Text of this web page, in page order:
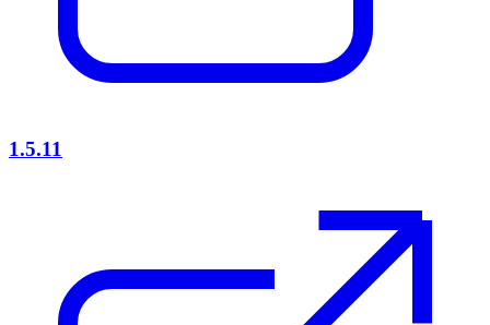
1.5.11